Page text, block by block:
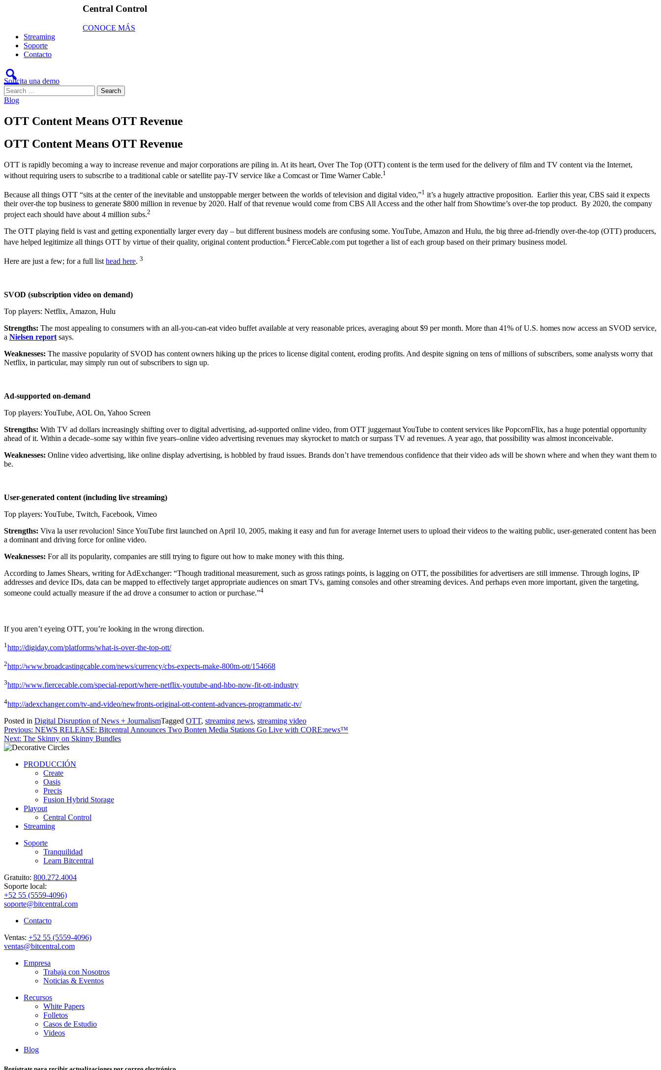
Central Control
CONOCE MÁS
Streaming
Soporte
Contacto
Solicita una demo
Blog
OTT Content Means OTT Revenue
OTT Content Means OTT Revenue
OTT is rapidly becoming a way to increase revenue and major corporations are piling in. At its heart, Over The Top (OTT) content is the term used for the delivery of film and TV content via the Internet,
without requiring users to subscribe to a traditional cable or satellite pay-TV service like a Comcast or Time Warner Cable.1
Because all things OTT “sits at the center of the inevitable and unstoppable merger between the worlds of television and digital video,”1 it’s a hugely attractive proposition. Earlier this year, CBS said it expects
their over-the top business to generate $800 million in revenue by 2020. Half of that revenue would come from CBS All Access and the other half from Showtime’s over-the top product. By 2020, the company
project each should have about 4 million subs.2
The OTT playing field is vast and getting exponentially larger every day – but different business models are confusing some. YouTube, Amazon and Hulu, the big three ad-friendly over-the-top (OTT) producers,
have helped legitimize all things OTT by virtue of their quality, original content production.4 FierceCable.com put together a list of each group based on their primary business model.
Here are just a few; for a full list head here. 3
SVOD (subscription video on demand)
Top players: Netflix, Amazon, Hulu
Strengths: The most appealing to consumers with an all-you-can-eat video buffet available at very reasonable prices, averaging about $9 per month. More than 41% of U.S. homes now access an SVOD service,
a Nielsen report says.
Weaknesses: The massive popularity of SVOD has content owners hiking up the prices to license digital content, eroding profits. And despite signing on tens of millions of subscribers, some analysts worry that
Netflix, in particular, may simply run out of subscribers to sign up.
Ad-supported on-demand
Top players: YouTube, AOL On, Yahoo Screen
Strengths: With TV ad dollars increasingly shifting over to digital advertising, ad-supported online video, from OTT juggernaut YouTube to content services like PopcornFlix, has a huge potential opportunity
ahead of it. Within a decade–some say within five years–online video advertising revenues may skyrocket to match or surpass TV ad revenues. A year ago, that possibility was almost inconceivable.
Weaknesses: Online video advertising, like online display advertising, is hobbled by fraud issues. Brands don’t have tremendous confidence that their video ads will be shown where and when they want them to
be.
User-generated content (including live streaming)
Top players: YouTube, Twitch, Facebook, Vimeo
Strengths: Viva la user revolucion! Since YouTube first launched on April 10, 2005, making it easy and fun for average Internet users to upload their videos to the waiting public, user-generated content has been
a dominant and driving force for online video.
Weaknesses: For all its popularity, companies are still trying to figure out how to make money with this thing.
According to James Shears, writing for AdExchanger: “Though traditional measurement, such as gross ratings points, is lagging on OTT, the possibilities for advertisers are still immense. Through logins, IP
addresses and device IDs, data can be mapped to effectively target appropriate audiences on smart TVs, gaming consoles and other streaming devices. And perhaps even more important, given the targeting,
someone could actually measure if the ad drove a consumer to action or purchase.”4
If you aren’t eyeing OTT, you’re looking in the wrong direction.
1 http://digiday.com/platforms/what-is-over-the-top-ott/
2http://www.broadcastingcable.com/news/currency/cbs-expects-make-800m-ott/154668
3http://www.fiercecable.com/special-report/where-netflix-youtube-and-hbo-now-fit-ott-industry
4http://adexchanger.com/tv-and-video/newfronts-original-ott-content-advances-programmatic-tv/
Posted in Digital Disruption of News + JournalismTagged OTT, streaming news, streaming video
Post
navigation
Previous: NEWS RELEASE: Bitcentral Announces Two Bonten Media Stations Go Live with CORE:news™
Next: The Skinny on Skinny Bundles
PRODUCCIÓN
Create
Oasis
Precis
Fusion Hybrid Storage
Playout
Central Control
Streaming
Soporte
Tranquilidad
Learn Bitcentral
Gratuito: 800.272.4004
Soporte local:
+52 55 (5559-4096)
soporte@bitcentral.com
Contacto
Ventas: +52 55 (5559-4096)
ventas@bitcentral.com
Empresa
Trabaja con Nosotros
Noticias & Eventos
Recursos
White Papers
Folletos
Casos de Estudio
Videos
Blog